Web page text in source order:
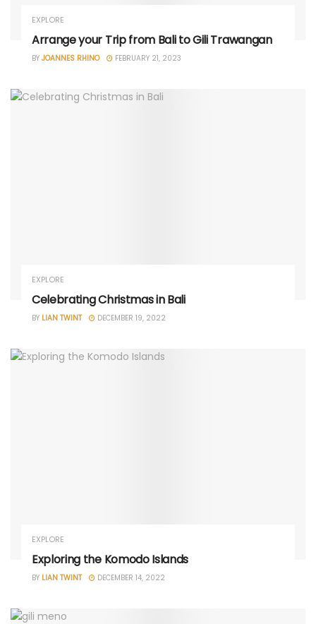
EXPLORE
Arrange your Trip from Bali to Gili Trawangan
BY JOANNES RHINO FEBRUARY 21, 2023
EXPLORE
Celebrating Christmas in Bali
BY LIAN TWINT DECEMBER 19, 2022
EXPLORE
Exploring the Komodo Islands
BY LIAN TWINT DECEMBER 14, 2022